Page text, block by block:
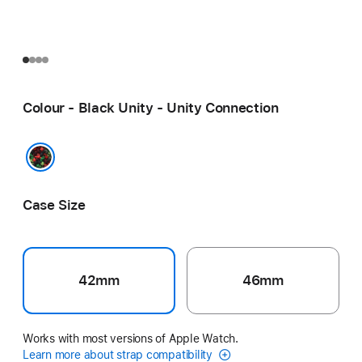
Colour - Black Unity - Unity Connection
Case Size
42mm 46mm
Works with most versions of Apple Watch.
Learn more about strap compatibility